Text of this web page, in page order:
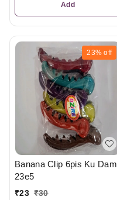
Add
23% off
Banana Clip 6pis Ku Dam
23e5
₹23 ₹30